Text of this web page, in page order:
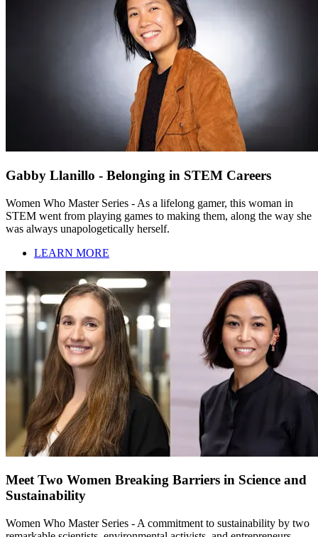
Gabby Llanillo - Belonging in STEM Careers
Women Who Master Series - As a lifelong gamer, this woman in
STEM went from playing games to making them, along the way she
was always unapologetically herself.
LEARN MORE
Meet Two Women Breaking Barriers in Science and
Sustainability
Women Who Master Series - A commitment to sustainability by two